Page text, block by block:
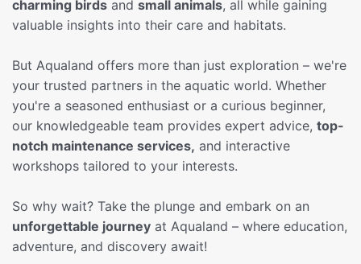
charming birds and small animals, all while gaining
valuable insights into their care and habitats.
But Aqualand offers more than just exploration – we're
your trusted partners in the aquatic world. Whether
you're a seasoned enthusiast or a curious beginner,
our knowledgeable team provides expert advice, top-
notch maintenance services, and interactive
workshops tailored to your interests.
So why wait? Take the plunge and embark on an
unforgettable journey at Aqualand – where education,
adventure, and discovery await!